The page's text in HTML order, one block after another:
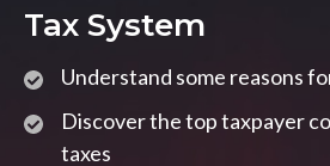
Tax System
Understand some reasons
Discover the top taxpayer
taxes